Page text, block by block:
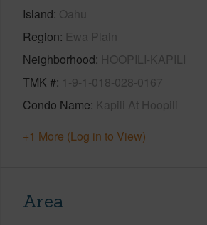
Island Oahu
Region Ewa Plain
Neighborhood HOOPILI-KAPILI
TMK # 1-9-1-018-028-0167
Condo Name Kapili At Hoopili
+1 More (Log in to View)
Area